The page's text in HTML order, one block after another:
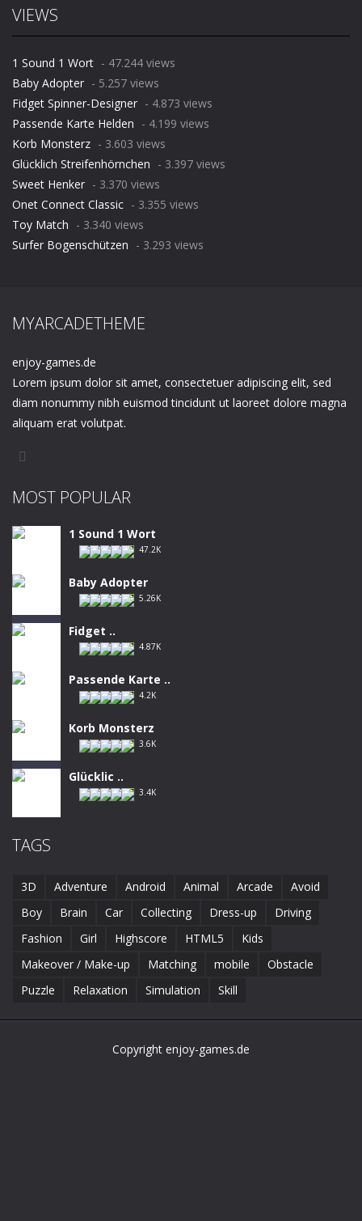
VIEWS
1 Sound 1 Wort - 47.244 views
Baby Adopter - 5.257 views
Fidget Spinner-Designer - 4.873 views
Passende Karte Helden - 4.199 views
Korb Monsterz - 3.603 views
Glücklich Streifenhörnchen - 3.397 views
Sweet Henker - 3.370 views
Onet Connect Classic - 3.355 views
Toy Match - 3.340 views
Surfer Bogenschützen - 3.293 views
MYARCADETHEME
enjoy-games.de
Lorem ipsum dolor sit amet, consectetuer adipiscing elit, sed
diam nonummy nibh euismod tincidunt ut laoreet dolore magna
aliquam erat volutpat.
MOST POPULAR
1 Sound 1 Wort
47.2K
Baby Adopter
5.26K
Fidget ..
4.87K
Passende Karte ..
4.2K
Korb Monsterz
3.6K
Glücklic ..
3.4K
TAGS
3D Adventure Android Animal Arcade
Avoid
Boy
Brain Car Collecting Dress-up
Driving
Fashion
Girl Highscore HTML5
Kids
Makeover / Make-up
Matching mobile
Obstacle
Puzzle
Relaxation Simulation Skill
Copyright enjoy-games.de